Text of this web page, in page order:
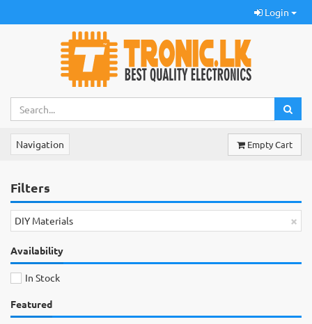
Login
Navigation Empty Cart
Filters
×
DIY Materials
Availability
In Stock
Featured